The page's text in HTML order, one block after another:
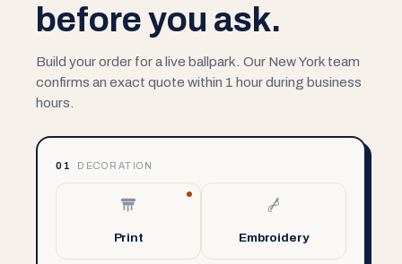
before you ask.
Build your order for a live ballpark. Our New York team
confirms an exact quote within 1 hour during business
hours.
01 DECORATION
Print Embroidery